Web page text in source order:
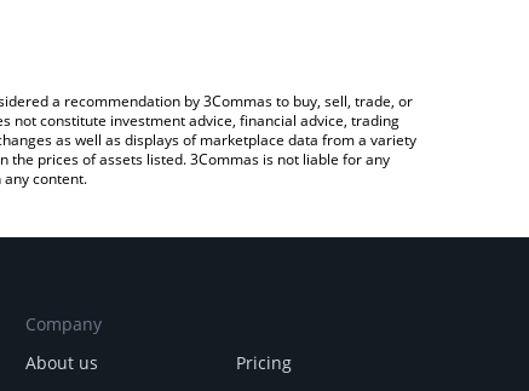
a recommendation by 3Commas to buy, sell, trade, or
not constitute investment advice, financial advice, trading
as well as displays of marketplace data from a variety
prices of assets listed. 3Commas is not liable for any
content.
Company
About us
Pricing